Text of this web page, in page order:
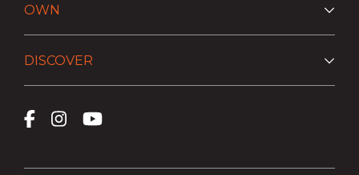
OWN
DISCOVER